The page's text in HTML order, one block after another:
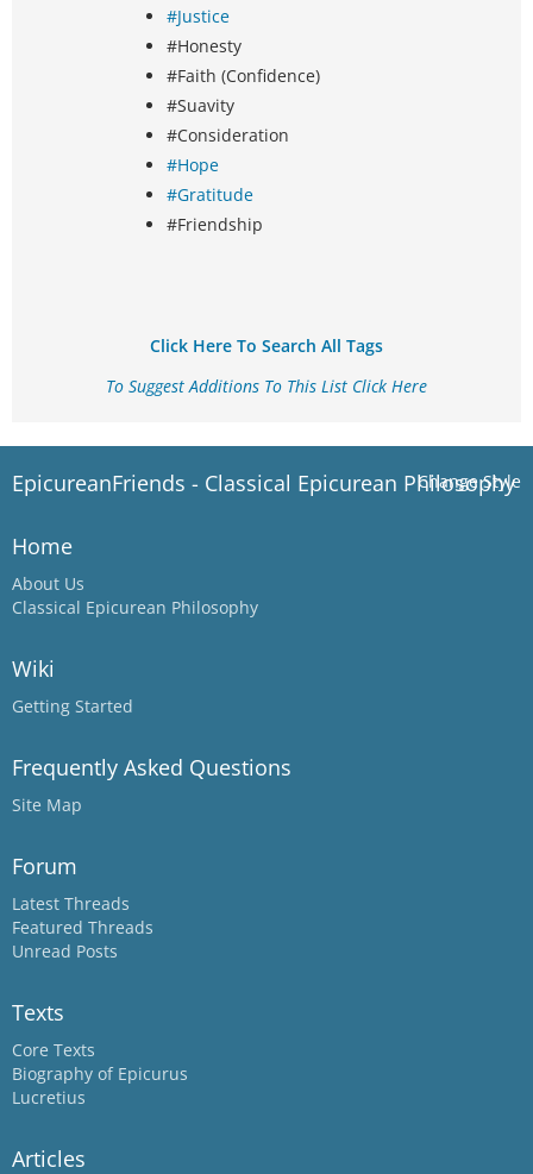
#Justice
#Honesty
#Faith (Confidence)
#Suavity
#Consideration
#Hope
#Gratitude
#Friendship
Click Here To Search All Tags
To Suggest Additions To This List Click Here
Change Style
EpicureanFriends - Classical Epicurean Philosophy
Home
About Us
Classical Epicurean Philosophy
Wiki
Getting Started
Frequently Asked Questions
Site Map
Forum
Latest Threads
Featured Threads
Unread Posts
Texts
Core Texts
Biography of Epicurus
Lucretius
Articles